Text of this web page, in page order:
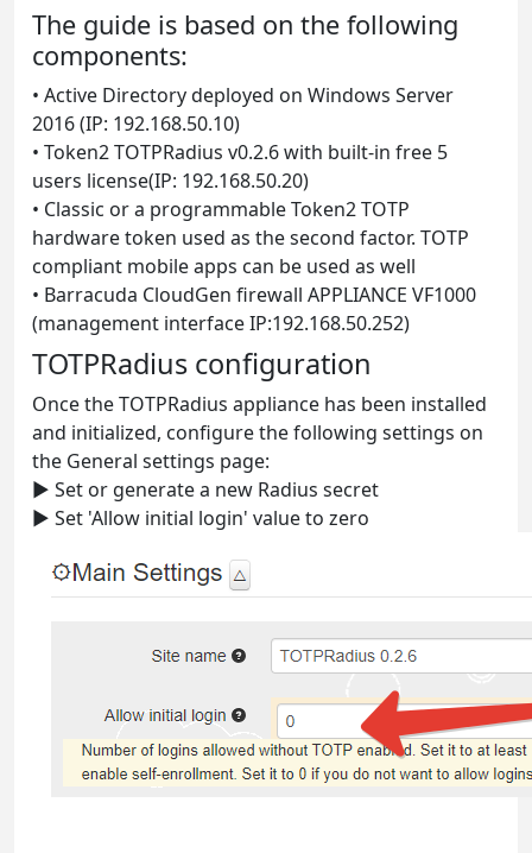
The guide is based on the following
components:
• Active Directory deployed on Windows Server
2016 (IP: 192.168.50.10)
• Token2 TOTPRadius v0.2.6 with built-in free 5
users license(IP: 192.168.50.20)
• Classic or a programmable Token2 TOTP
hardware token used as the second factor. TOTP
compliant mobile apps can be used as well
• Barracuda CloudGen firewall APPLIANCE VF1000
(management interface IP:192.168.50.252)
TOTPRadius configuration
Once the TOTPRadius appliance has been installed
and initialized, configure the following settings on
the General settings page:
► Set or generate a new Radius secret
► Set 'Allow initial login' value to zero